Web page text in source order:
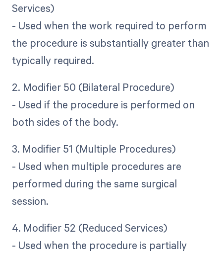
Services)
- Used when the work required to perform
the procedure is substantially greater than
typically required.
2. Modifier 50 (Bilateral Procedure)
- Used if the procedure is performed on
both sides of the body.
3. Modifier 51 (Multiple Procedures)
- Used when multiple procedures are
performed during the same surgical
session.
4. Modifier 52 (Reduced Services)
- Used when the procedure is partially